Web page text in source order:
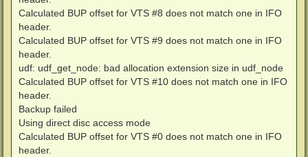
Calculated BUP offset for VTS #8 does not match one in IFO
header.
Calculated BUP offset for VTS #9 does not match one in IFO
header.
udf: udf_get_node: bad allocation extension size in udf_node
Calculated BUP offset for VTS #10 does not match one in IFO
header.
Backup failed
Using direct disc access mode
Calculated BUP offset for VTS #0 does not match one in IFO
header.